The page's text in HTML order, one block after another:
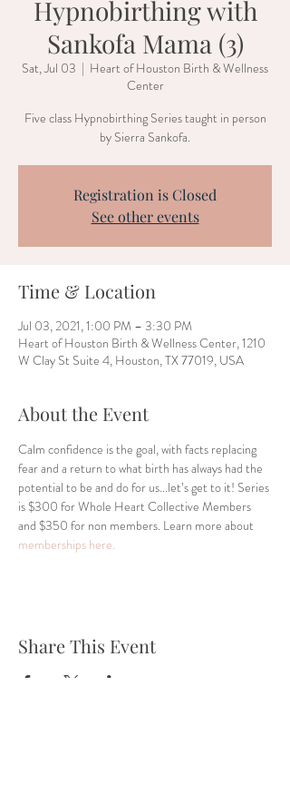
Hypnobirthing with
Sankofa Mama (3)
Sat, Jul 03
  |
Heart of Houston Birth & Wellness
Center
Five class Hypnobirthing Series taught in person
by Sierra Sankofa.
Registration is Closed
See other events
Time & Location
Jul 03, 2021, 1:00 PM – 3:30 PM
Heart of Houston Birth & Wellness Center, 1210
W Clay St Suite 4, Houston, TX 77019, USA
About the Event
Calm confidence is the goal, with facts replacing
fear and a return to what birth has always had the
potential to be and do for us...let’s get to it! Series
is $300 for Whole Heart Collective Members
and $350 for non members. Learn more about
memberships here.
Share This Event